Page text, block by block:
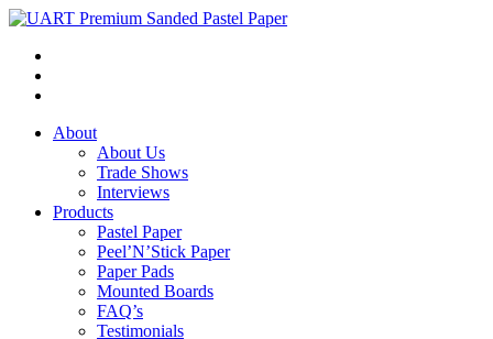
About
About Us
Trade Shows
Interviews
Products
Pastel Paper
Peel’N’Stick Paper
Paper Pads
Mounted Boards
FAQ’s
Testimonials